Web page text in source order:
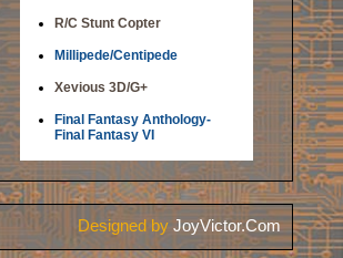
R/C Stunt Copter
Millipede/Centipede
Xevious 3D/G+
Final Fantasy Anthology-
Final Fantasy VI
Designed by JoyVictor.Com